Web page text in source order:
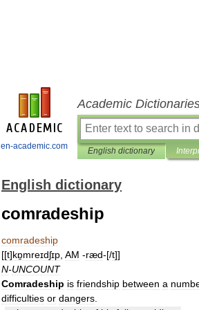
en-academic.com
Academic
English dictionary
English dictionary
comradeship
comradeship
[[t]kɒ̱mreɪdʃɪp AM -ræd-[/t]]
N-UNCOUNT
Comradeship is friendship between a
difficulties or dangers